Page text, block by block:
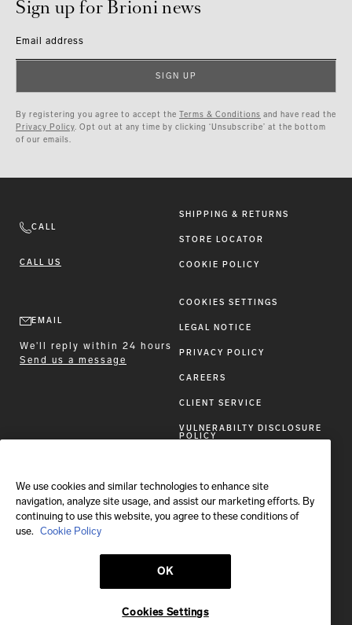
Sign up for Brioni news
Email address
SIGN UP
By registering you agree to accept the Terms & Conditions and have read the
Privacy Policy. Opt out at any time by clicking ‘Unsubscribe’ at the bottom
of our emails.
CALL
CALL US
EMAIL
We'll reply within 24 hours
Send us a message
SHIPPING & RETURNS
STORE LOCATOR
COOKIE POLICY
COOKIES SETTINGS
LEGAL NOTICE
PRIVACY POLICY
CAREERS
CLIENT SERVICE
VULNERABILTY DISCLOSURE
POLICY
FOLLOW BRIONI
All other countries
We use cookies and similar technologies to enhance site
navigation, analyze site usage, and assist our marketing efforts. By
continuing to use this website, you agree to these conditions of
use. Cookie Policy
OK
Cookies Settings